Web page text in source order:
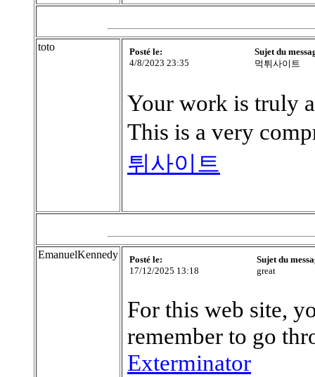
toto
Posté le:
4/8/2023 23:35
Sujet du
먹튀사이트
Your work is truly
This is a very
튀사이트
EmanuelKennedy
Posté le:
17/12/2025 13:18
Sujet du
great
For this web site,
remember to go
Exterminator